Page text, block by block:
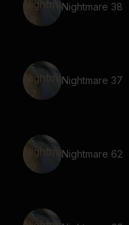
Nightmare 38
Nightmare 37
Nightmare 62